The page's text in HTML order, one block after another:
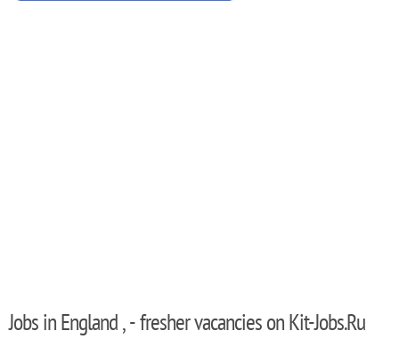
Jobs in England , - fresher vacancies on Kit-Jobs.Ru